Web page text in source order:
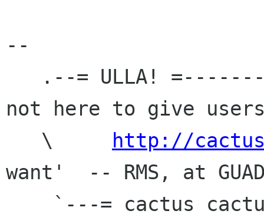
--
not here to give
   \
http://
want'  -- RMS, at